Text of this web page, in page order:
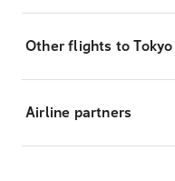
Other flights to Tokyo
Airline partners